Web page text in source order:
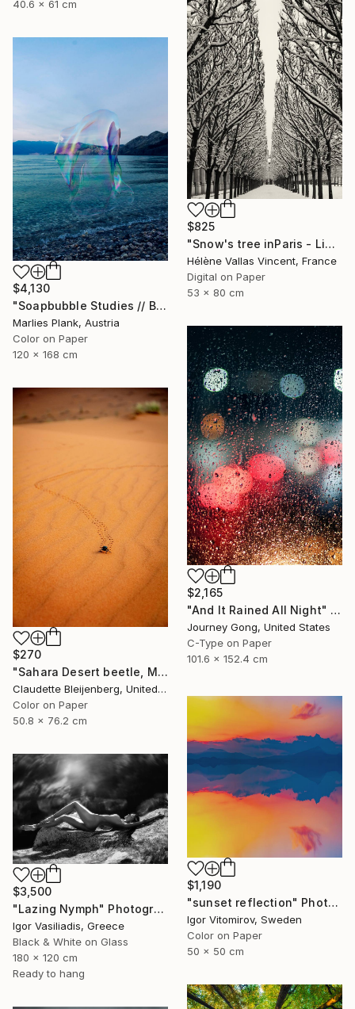
40.6 x 61 cm
$825
"Snow's tree inParis - Limited Edition 6 of 20" Photograph
Hélène Vallas Vincent, France
Digital on Paper
53 x 80 cm
$4,130
"Soapbubble Studies // Baska,Krk Museum Sized Limited Edition" Photograph
Marlies Plank, Austria
Color on Paper
120 x 168 cm
$2,165
"And It Rained All Night" Photograph
Journey Gong, United States
C-Type on Paper
101.6 x 152.4 cm
$270
"Sahara Desert beetle, Morocco" Photograph
Claudette Bleijenberg, United States
Color on Paper
50.8 x 76.2 cm
$1,190
"sunset reflection" Photograph
Igor Vitomirov, Sweden
Color on Paper
50 x 50 cm
$3,500
"Lazing Nymph" Photograph
Igor Vasiliadis, Greece
Black & White on Glass
180 x 120 cm
Ready to hang